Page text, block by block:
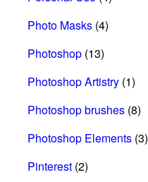
Photo Masks (4)
Photoshop (13)
Photoshop Artistry (1)
Photoshop brushes (8)
Photoshop Elements (3)
Pinterest (2)